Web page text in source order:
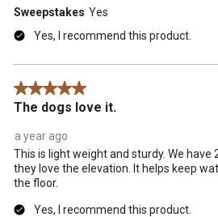
Sweepstakes Yes
Yes, I recommend this product.
5 out of 5 stars.
The dogs love it.
a year ago
This is light weight and sturdy. We have
they love the elevation. It helps keep
the floor.
Yes, I recommend this product.